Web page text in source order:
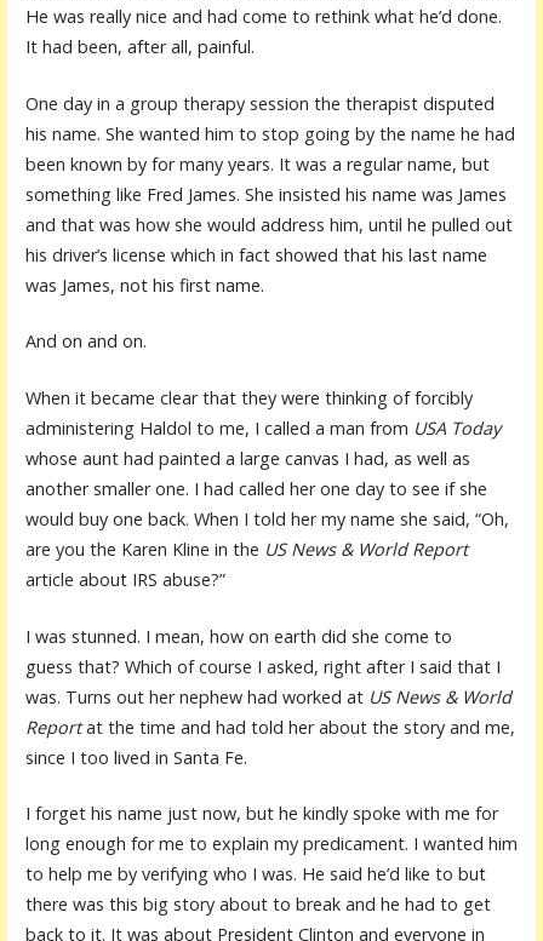
He was really nice and had come to rethink what he’d done.
It had been, after all, painful.
One day in a group therapy session the therapist disputed
his name. She wanted him to stop going by the name he had
been known by for many years. It was a regular name, but
something like Fred James. She insisted his name was James
and that was how she would address him, until he pulled out
his driver’s license which in fact showed that his last name
was James, not his first name.
And on and on.
When it became clear that they were thinking of forcibly
administering Haldol to me, I called a man from USA Today
whose aunt had painted a large canvas I had, as well as
another smaller one. I had called her one day to see if she
would buy one back. When I told her my name she said, “Oh,
are you the Karen Kline in the US News & World Report
article about IRS abuse?”
I was stunned. I mean, how on earth did she come to
guess that? Which of course I asked, right after I said that I
was. Turns out her nephew had worked at US News & World
Reportat the time and had told her about the story and me,
since I too lived in Santa Fe.
I forget his name just now, but he kindly spoke with me for
long enough for me to explain my predicament. I wanted him
to help me by verifying who I was. He said he’d like to but
there was this big story about to break and he had to get
back to it. It was about President Clinton and everyone in